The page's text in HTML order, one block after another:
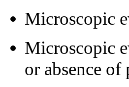
Microscopic
Microscopic
or absence of